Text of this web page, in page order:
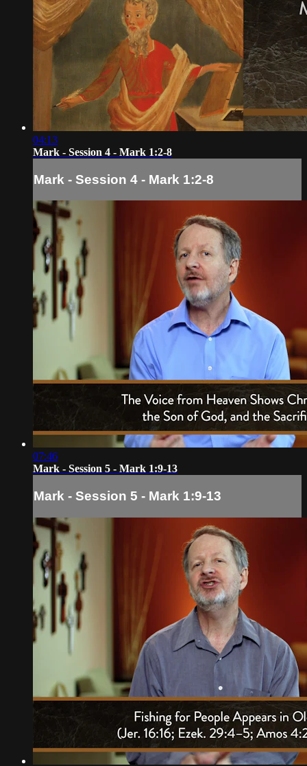
04:13
Mark - Session 4 - Mark 1:2-8
Mark - Session 4 - Mark 1:2-8
07:46
Mark - Session 5 - Mark 1:9-13
Mark - Session 5 - Mark 1:9-13